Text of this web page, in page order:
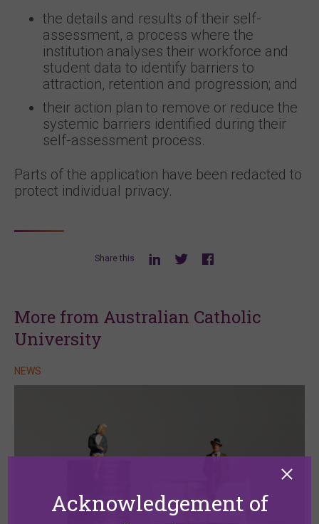
the details and results of their self-
assessment, a process where the
institution analyses their workforce and
student data to identify barriers to
attraction, retention and progression; and
their action plan to remove or reduce the
systemic barriers identified during their
self-assessment process.
Parts of the application have been redacted to
protect individual privacy.
Share this
More from Australian Catholic
University
NEWS
Acknowledgement of